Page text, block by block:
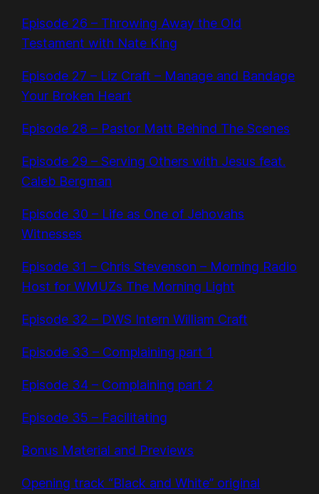
Episode 26 – Throwing Away the Old
Testament with Nate King
Episode 27 – Liz Craft – Manage and Bandage
Your Broken Heart
Episode 28 – Pastor Matt Behind The Scenes
Episode 29 – Serving Others with Jesus feat.
Caleb Bergman
Episode 30 – Life as One of Jehovahs
Witnesses
Episode 31 – Chris Stevenson – Morning Radio
Host for WMUZs The Morning Light
Episode 32 – DWS Intern William Craft
Episode 33 – Complaining part 1
Episode 34 – Complaining part 2
Episode 35 – Facilitating
Bonus Material and Previews
Opening track “Black and White” original